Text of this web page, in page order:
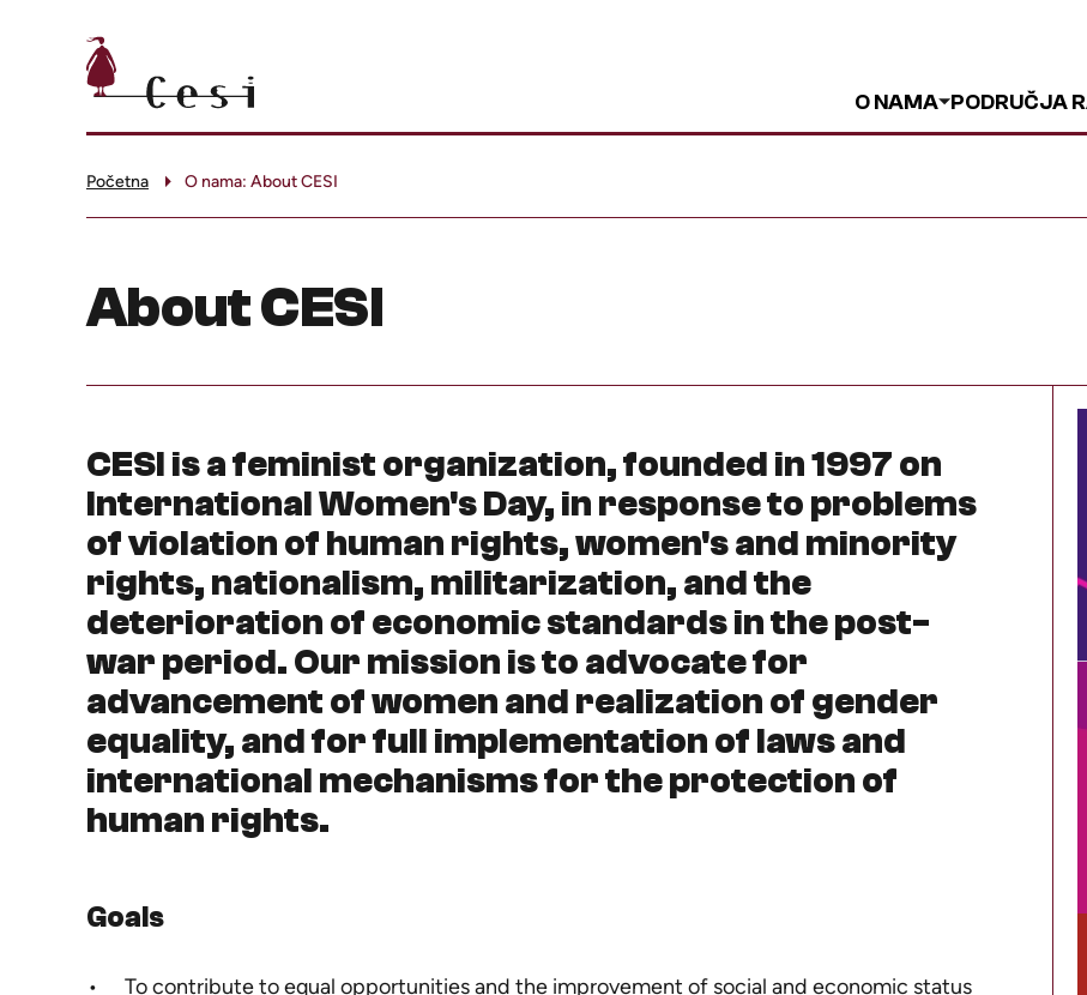
O NAMA PODRUČJA
Početna O nama: About CESI
About CESI
CESI is a feminist organization, founded in 1997 on
International Women's Day, in response to problems
of violation of human rights, women's and minority
rights, nationalism, militarization, and the
deterioration of economic standards in the post-
war period. Our mission is to advocate for
advancement of women and realization of gender
equality, and for full implementation of laws and
international mechanisms for the protection of
human rights.
Goals
To contribute to equal opportunities and the improvement of social and economic status